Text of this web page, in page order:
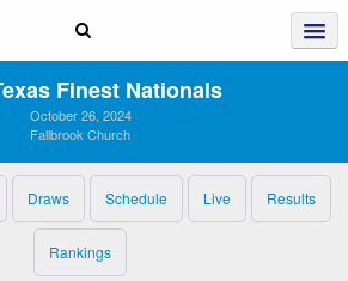
Finest Nationals
October 26, 2024
Fallbrook Church
Draws Schedule Live Results
Rankings